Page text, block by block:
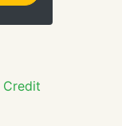
Credit